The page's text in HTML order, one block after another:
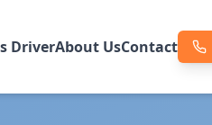
DriverAbout UsContact